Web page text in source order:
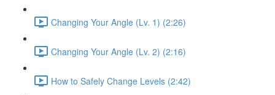
Changing Your Angle (Lv. 1) (2:26)
Changing Your Angle (Lv. 2) (2:16)
How to Safely Change Levels (2:42)